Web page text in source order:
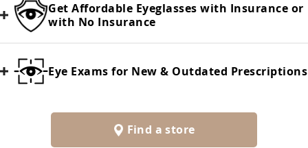
Get Affordable Eyeglasses with Insurance or
with No Insurance
Eye Exams for New & Outdated Prescriptions
Find a store